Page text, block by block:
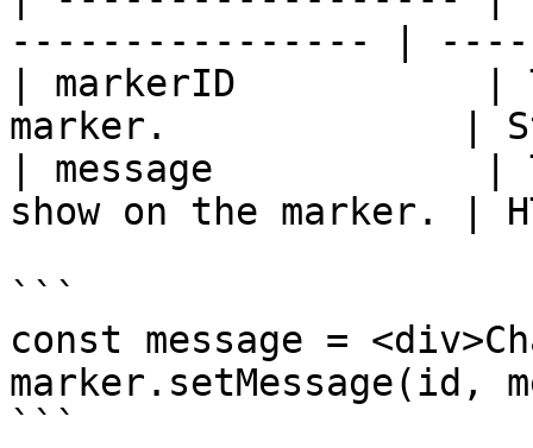
---------------- |
| markerID           |
marker.             |
| message            |
show on the marker. |
```
const message =
marker.setMessage(id,
```